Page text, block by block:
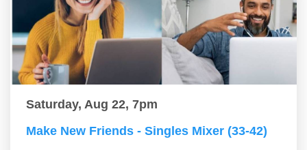
Saturday, Aug 22, 7pm
Make New Friends - Singles Mixer (33-42)